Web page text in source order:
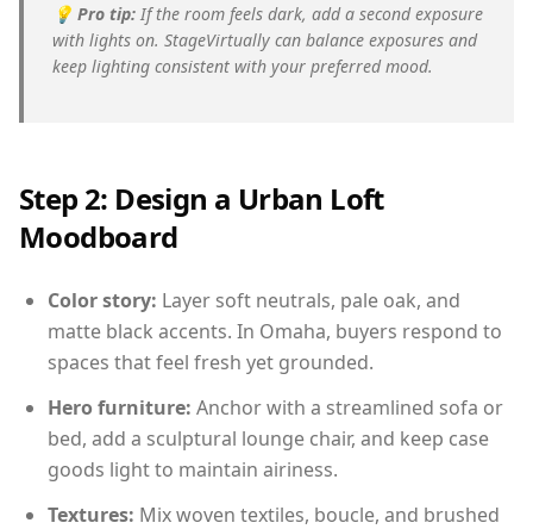
💡 Pro tip: If the room feels dark, add a second exposure
with lights on. StageVirtually can balance exposures and
keep lighting consistent with your preferred mood.
Step 2: Design a Urban Loft
Moodboard
Color story: Layer soft neutrals, pale oak, and
matte black accents. In Omaha, buyers respond to
spaces that feel fresh yet grounded.
Hero furniture: Anchor with a streamlined sofa or
bed, add a sculptural lounge chair, and keep case
goods light to maintain airiness.
Textures: Mix woven textiles, boucle, and brushed